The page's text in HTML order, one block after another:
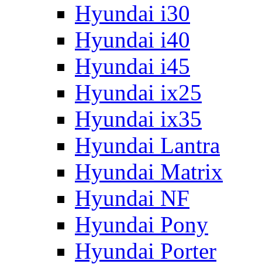
Hyundai i30
Hyundai i40
Hyundai i45
Hyundai ix25
Hyundai ix35
Hyundai Lantra
Hyundai Matrix
Hyundai NF
Hyundai Pony
Hyundai Porter